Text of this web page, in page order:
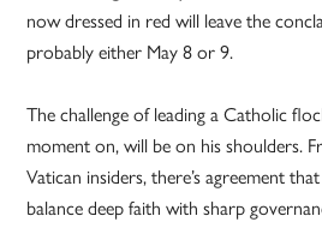
now dressed in red will leave the
probably either May 8 or 9.
The challenge of leading a Catholic
moment on, will be on his shoulders.
Vatican insiders, there’s agreement
balance deep faith with sharp